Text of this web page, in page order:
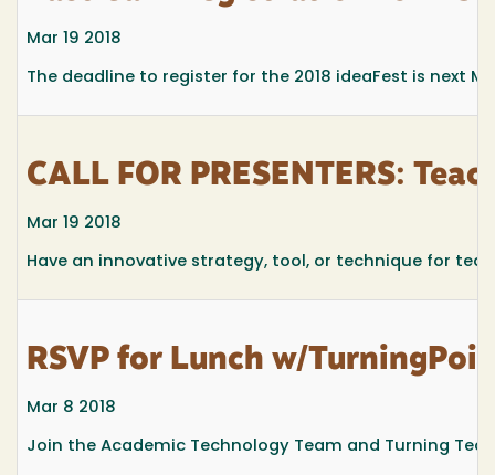
Mar 19 2018
The deadline to register for the 2018 ideaFest is next
CALL FOR PRESENTERS:
Mar 19 2018
Have an innovative strategy, tool, or technique for
RSVP for Lunch w/
Mar 8 2018
Join the Academic Technology Team and Turning